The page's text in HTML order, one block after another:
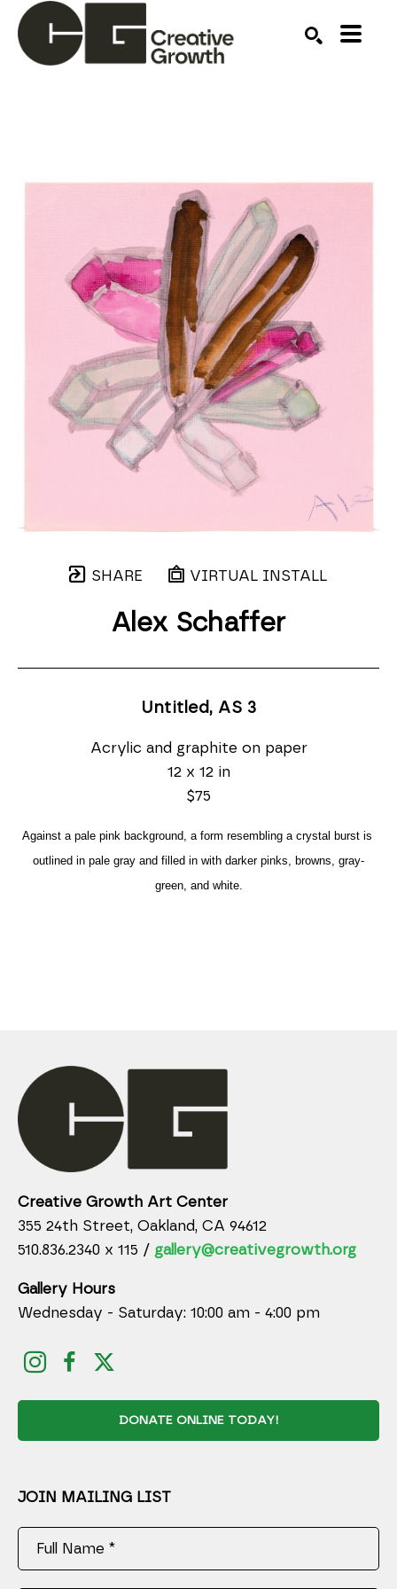
SHARE VIRTUAL INSTALL
Alex Schaffer
Untitled, AS 3
Acrylic and graphite on paper
12 x 12 in
$75
Against a pale pink background, a form resembling a crystal burst is
outlined in pale gray and filled in with darker pinks, browns, gray-
green, and white.
Creative Growth Art Center
355 24th Street, Oakland, CA 94612
510.836.2340 x 115 / gallery@creativegrowth.org
Gallery Hours
Wednesday - Saturday: 10:00 am - 4:00 pm
DONATE ONLINE TODAY!
JOIN MAILING LIST
Full Name *